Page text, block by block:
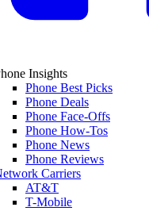
Insights
Phone Best Picks
Phone Deals
Phone Face-Offs
Phone How-Tos
Phone News
Phone Reviews
Carriers
AT&T
T-Mobile